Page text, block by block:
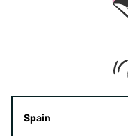
Spain